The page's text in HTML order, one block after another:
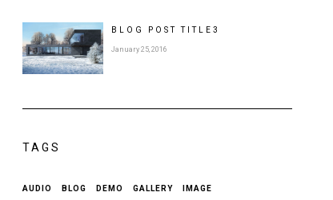
BLOG POSTTITLE3
January 25, 2016
TAGS
AUDIO BLOG DEMO GALLERY IMAGE